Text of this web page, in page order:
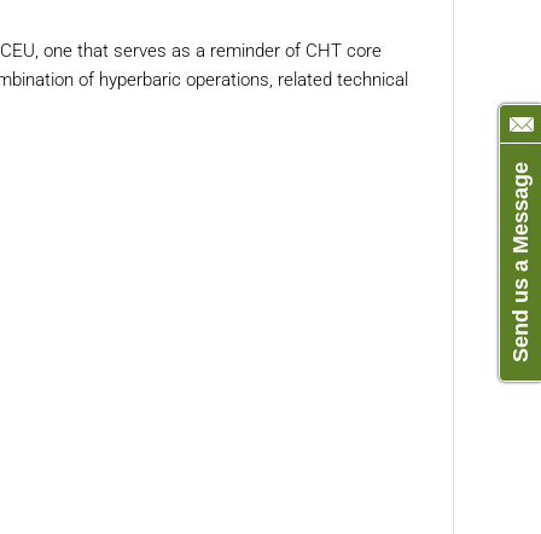
one that serves as a reminder of CHT core
of hyperbaric operations, related technical
Send us a Message